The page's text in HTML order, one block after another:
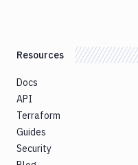
Resources
Docs
API
Terraform
Guides
Security